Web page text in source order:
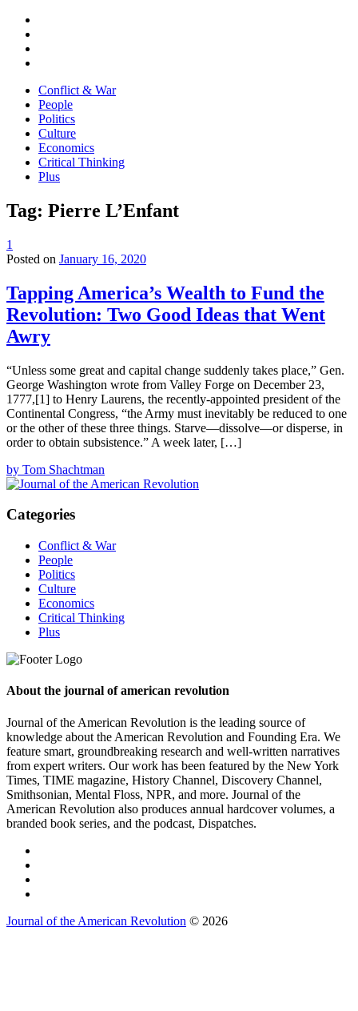
Conflict & War
People
Politics
Culture
Economics
Critical Thinking
Plus
Tag: Pierre L’Enfant
1
Posted on January 16, 2020
Tapping America’s Wealth to Fund the
Revolution: Two Good Ideas that Went
Awry
“Unless some great and capital change suddenly takes place,” Gen.
George Washington wrote from Valley Forge on December 23,
1777,[1] to Henry Laurens, the recently-appointed president of the
Continental Congress, “the Army must inevitably be reduced to one
or the other of these three things. Starve—dissolve—or disperse, in
order to obtain subsistence.” A week later, […]
by Tom Shachtman
Categories
Conflict & War
People
Politics
Culture
Economics
Critical Thinking
Plus
About the journal of american revolution
Journal of the American Revolution is the leading source of
knowledge about the American Revolution and Founding Era. We
feature smart, groundbreaking research and well-written narratives
from expert writers. Our work has been featured by the New York
Times, TIME magazine, History Channel, Discovery Channel,
Smithsonian, Mental Floss, NPR, and more. Journal of the
American Revolution also produces annual hardcover volumes, a
branded book series, and the podcast, Dispatches.
Journal of the American Revolution © 2026